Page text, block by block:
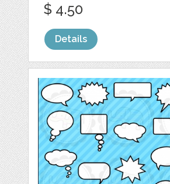
$ 4.50
Details